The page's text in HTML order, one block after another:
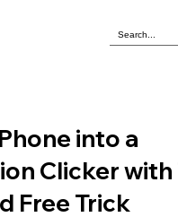
into a
Clicker with
Free Trick